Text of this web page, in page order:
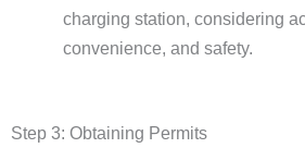
charging station, considering
convenience, and safety.
Step 3: Obtaining Permits